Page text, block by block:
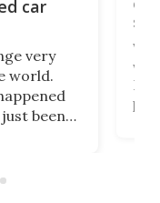
car
very
world.
been